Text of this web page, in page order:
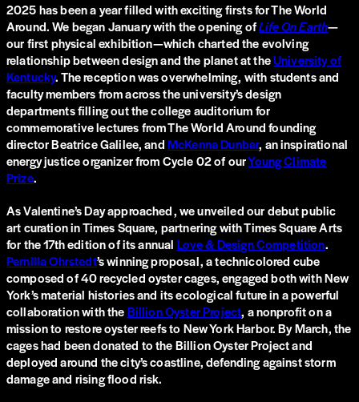
2025 has been a year filled with exciting firsts for The World
Around. We began January with the opening ofLife On Earth—
our first physical exhibition—which charted the evolving
relationship between design and the planet at theUniversity of
Kentucky. The reception was overwhelming, with students and
faculty members from across the university’s design
departments filling out the college auditorium for
commemorative lectures from The World Around founding
director Beatrice Galilee, andMcKenna Dunbar, an inspirational
energy justice organizer from Cycle 02 of ourYoung Climate
Prize.
As Valentine’s Day approached, we unveiled our debut public
art curation in Times Square, partnering with Times Square Arts
for the 17th edition of its annual Love & Design Competition.
Pernilla Ohrstedt’s winning proposal, a technicolored cube
composed of 40 recycled oyster cages, engaged both with New
York’s material histories and its ecological future in a powerful
collaboration with theBillion Oyster Project, a nonprofit on a
mission to restore oyster reefs to New York Harbor. By March, the
cages had been donated to the Billion Oyster Project and
deployed around the city’s coastline, defending against storm
damage and rising flood risk.